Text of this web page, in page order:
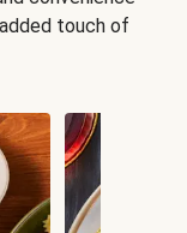
touch of